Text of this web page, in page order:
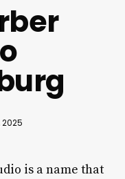
2025
is a name that